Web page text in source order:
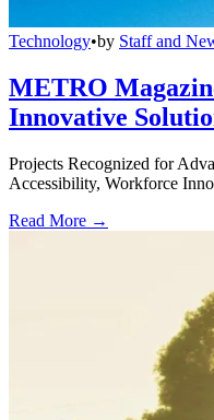
Technology•by Staff and
METRO
Innovative
Projects Recognized for
Accessibility, Workforce
Read More →